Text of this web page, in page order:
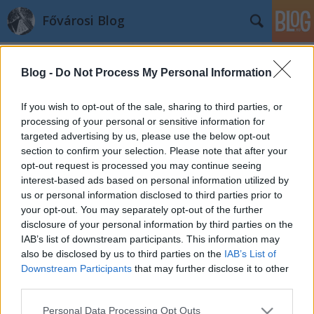
Blog - Do Not Process My Personal Information
If you wish to opt-out of the sale, sharing to third parties, or
processing of your personal or sensitive information for
targeted advertising by us, please use the below opt-out
section to confirm your selection. Please note that after your
opt-out request is processed you may continue seeing
interest-based ads based on personal information utilized by
us or personal information disclosed to third parties prior to
your opt-out. You may separately opt-out of the further
disclosure of your personal information by third parties on the
IAB’s list of downstream participants. This information may
also be disclosed by us to third parties on the IAB’s List of
Downstream Participants that may further disclose it to other
Please note that this website/app uses one or more Google
Personal Data Processing Opt Outs
Fővárosi Blog
Címkék »azepulesszelleme
HaviSzobor: Az épülés szelleme
fovarosi.blog.hu•2009. december 19.
Budapest újabb (és régebbi) szobraival foglalkozik
az új rovat, a HaviSzobor. Címéhez méltón havi egy
terveztetett be, ám ettől majd rugalmasan